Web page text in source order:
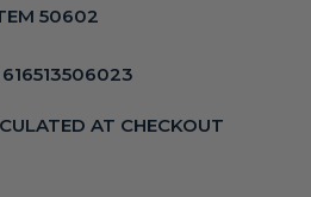
50602
616513506023
AT CHECKOUT